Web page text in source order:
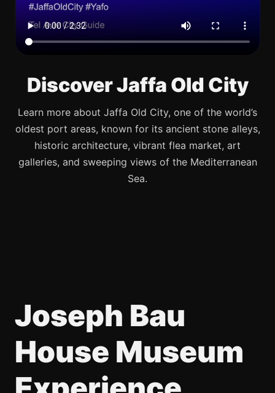
Discover Jaffa Old City
Learn more about Jaffa Old City, one of the world’s
oldest port areas, known for its ancient stone alleys,
historic architecture, vibrant flea market, art
galleries, and sweeping views of the Mediterranean
Sea.
Joseph Bau
House Museum